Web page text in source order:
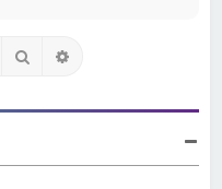
Search